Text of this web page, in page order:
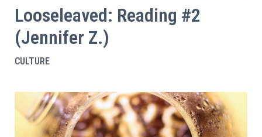
Looseleaved: Reading #2
(Jennifer Z.)
CULTURE